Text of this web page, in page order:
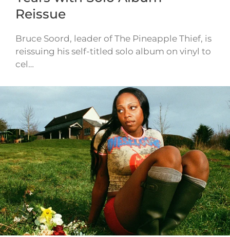
Reissue
Bruce Soord, leader of The Pineapple Thief, is
reissuing his self-titled solo album on vinyl to
cel…